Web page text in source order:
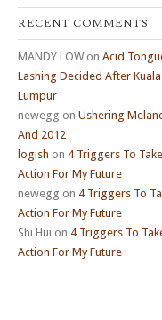
RECENT COMMENTS
MANDY LOWon Acid
Lashing Decided After Kuala
Lumpur
newegg on Ushering
And 2012
logish on 4 Triggers To Take
Action For My Future
newegg on 4 Triggers To
Action For My Future
Shi Hui on 4 Triggers To
Action For My Future